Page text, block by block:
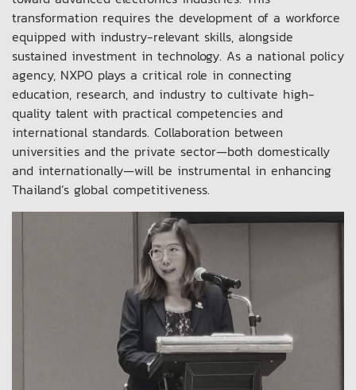
transformation requires the development of a workforce
equipped with industry-relevant skills, alongside
sustained investment in technology. As a national policy
agency, NXPO plays a critical role in connecting
education, research, and industry to cultivate high-
quality talent with practical competencies and
international standards. Collaboration between
universities and the private sector—both domestically
and internationally—will be instrumental in enhancing
Thailand’s global competitiveness.